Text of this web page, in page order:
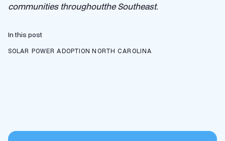
communities throughoutthe Southeast.
In this post
SOLAR POWER ADOPTION NORTH CAROLINA